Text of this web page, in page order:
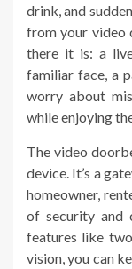
drink, and
from your video
there it is: a
familiar face, a
worry about
while enjoying
The video
device. It’s a
homeowner,
of security and
features like
vision, you can